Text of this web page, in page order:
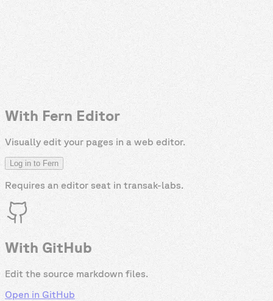
With Fern Editor
Visually edit your pages in a web editor.
Log in to Fern
Requires an editor seat in transak-labs.
With GitHub
Edit the source markdown files.
Open in GitHub